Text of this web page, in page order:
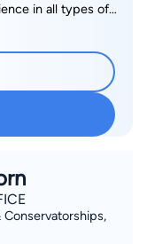
in all types of
civil trial practice,
a wide range of other
cases across
D.C. With extensive
a certified mediator,
to fight for you.
Conservatorships,